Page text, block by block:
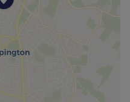
Kent
rent £334.61 based on
the property whilst
will be off set against
is equivalent to five